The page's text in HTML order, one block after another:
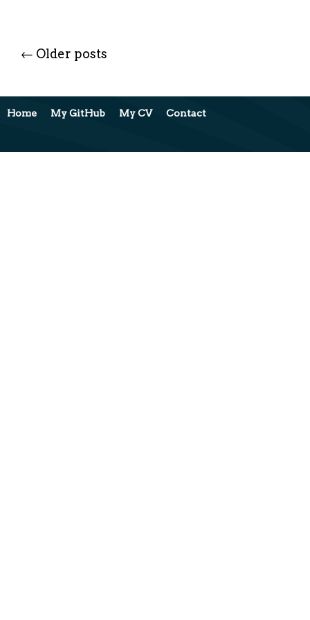
← Older posts
Home My GitHub My CV Contact